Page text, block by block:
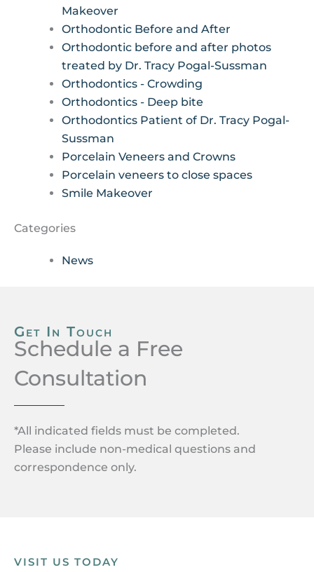
Makeover
Orthodontic Before and After
Orthodontic before and after photos
treated by Dr. Tracy Pogal-Sussman
Orthodontics - Crowding
Orthodontics - Deep bite
Orthodontics Patient of Dr. Tracy Pogal-
Sussman
Porcelain Veneers and Crowns
Porcelain veneers to close spaces
Smile Makeover
Categories
News
Get In Touch
Schedule a Free
Consultation
*All indicated fields must be completed.
Please include non-medical questions and
correspondence only.
VISIT US TODAY